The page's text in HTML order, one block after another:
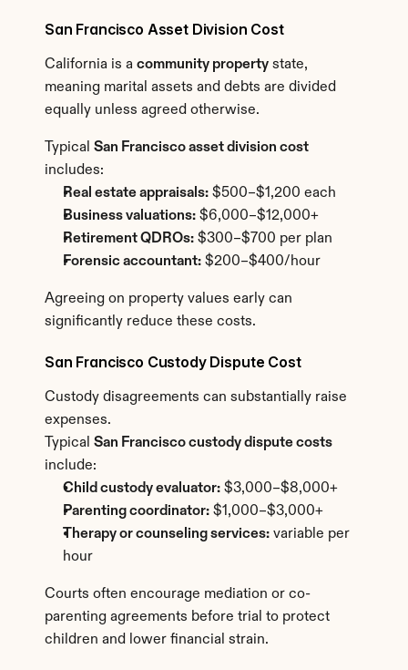
San Francisco Asset Division Cost
California is a community property state,
meaning marital assets and debts are divided
equally unless agreed otherwise.
Typical San Francisco asset division cost
includes:
Real estate appraisals: $500–$1,200 each
Business valuations: $6,000–$12,000+
Retirement QDROs: $300–$700 per plan
Forensic accountant: $200–$400/hour
Agreeing on property values early can
significantly reduce these costs.
San Francisco Custody Dispute Cost
Custody disagreements can substantially raise
expenses.
Typical San Francisco custody dispute costs
include:
Child custody evaluator: $3,000–$8,000+
Parenting coordinator: $1,000–$3,000+
Therapy or counseling services: variable per
hour
Courts often encourage mediation or co-
parenting agreements before trial to protect
children and lower financial strain.